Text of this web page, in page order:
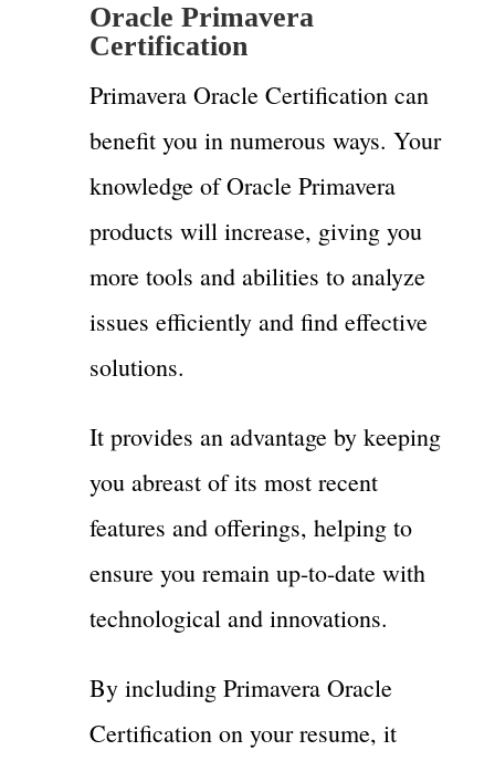
Oracle Primavera
Certification
Primavera Oracle Certification can
benefit you in numerous ways. Your
knowledge of Oracle Primavera
products will increase, giving you
more tools and abilities to analyze
issues efficiently and find effective
solutions.
It provides an advantage by keeping
you abreast of its most recent
features and offerings, helping to
ensure you remain up-to-date with
technological and innovations.
By including Primavera Oracle
Certification on your resume, it